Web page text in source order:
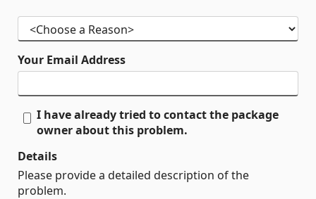
Your Email Address
I have already tried to contact the package
owner about this problem.
Details
Please provide a detailed description of the
problem.